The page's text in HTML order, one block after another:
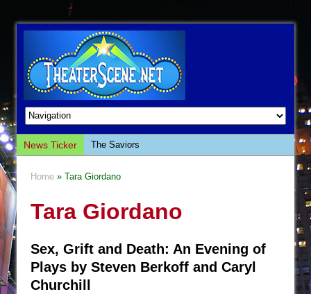
News Ticker
The Saviors
This Lime Tree Bower
The Tempest (Teatro Grattacielo)
Sukkot
Home » Tara Giordano
Tara Giordano
Sex, Grift and Death: An Evening of
Plays by Steven Berkoff and Caryl
Churchill